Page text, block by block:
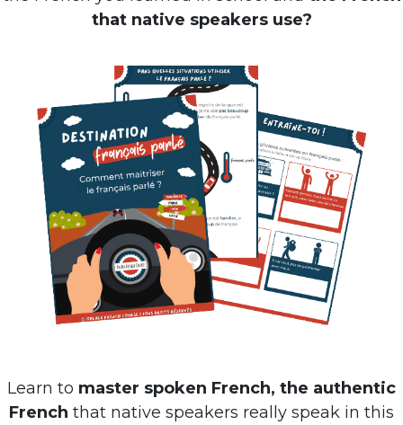
that native speakers use?
Learn to master spoken French, the authentic
French that native speakers really speak in this